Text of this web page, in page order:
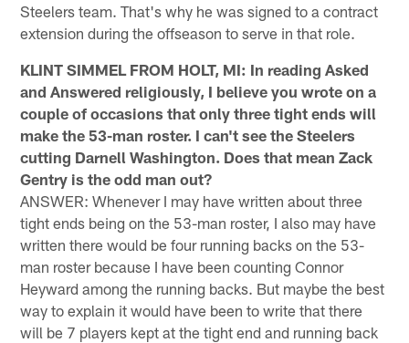
Steelers team. That's why he was signed to a contract
extension during the offseason to serve in that role.
KLINT SIMMEL FROM HOLT, MI: In reading Asked
and Answered religiously, I believe you wrote on a
couple of occasions that only three tight ends will
make the 53-man roster. I can't see the Steelers
cutting Darnell Washington. Does that mean Zack
Gentry is the odd man out?
ANSWER: Whenever I may have written about three
tight ends being on the 53-man roster, I also may have
written there would be four running backs on the 53-
man roster because I have been counting Connor
Heyward among the running backs. But maybe the best
way to explain it would have been to write that there
will be 7 players kept at the tight end and running back